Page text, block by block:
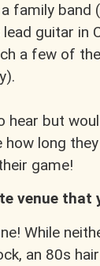
a family
guitar in
a few of
hear but
long
game!
venue that
While
an 80s